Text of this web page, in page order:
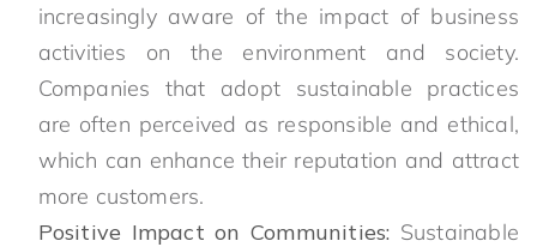
increasingly aware of the impact of business
activities on the environment and society.
Companies that adopt sustainable practices
are often perceived as responsible and ethical,
which can enhance their reputation and attract
more customers.
Positive Impact on Communities: Sustainable